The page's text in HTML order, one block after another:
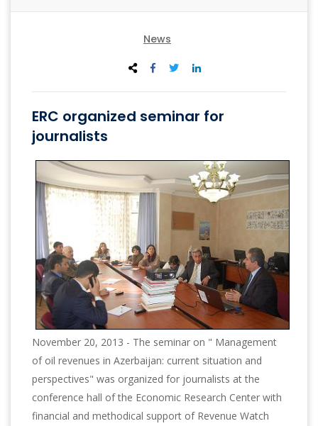
News
ERC organized seminar for
journalists
November 20, 2013 - The seminar on " Management
of oil revenues in Azerbaijan: current situation and
perspectives" was organized for journalists at the
conference hall of the Economic Research Center with
financial and methodical support of Revenue Watch